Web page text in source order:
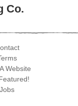
Co.
Website
Jobs